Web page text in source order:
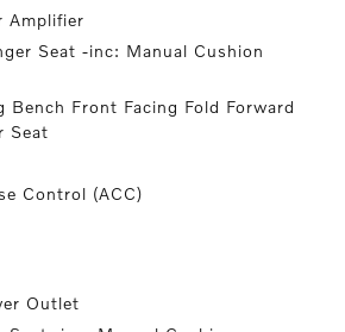
Amplifier
Seat -inc: Manual Cushion
Bench Front Facing Fold Forward
Seat
Control (ACC)
Outlet